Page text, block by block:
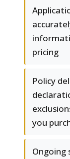
pricing
Policy
you
Ongoing